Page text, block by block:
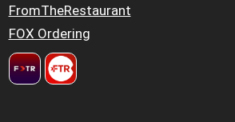
FromTheRestaurant
FOX Ordering